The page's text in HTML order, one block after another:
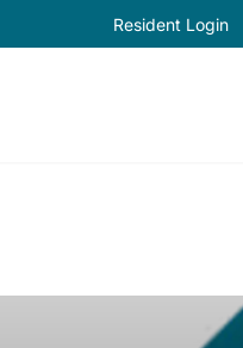
Resident Login